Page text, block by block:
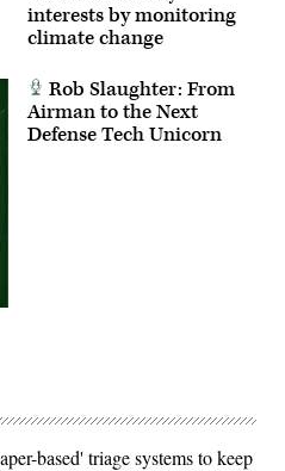
interests by monitoring
climate change
Rob Slaughter: From
Airman to the Next
Defense Tech Unicorn
based' triage systems to keep